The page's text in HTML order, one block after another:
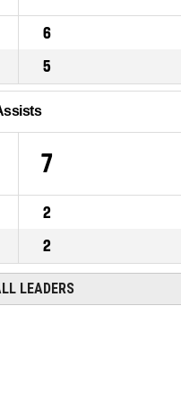
6
5
7
2
2
LEADERS